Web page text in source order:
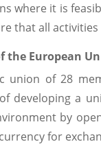
where it is
that all
European
union of 28
developing a
by
for